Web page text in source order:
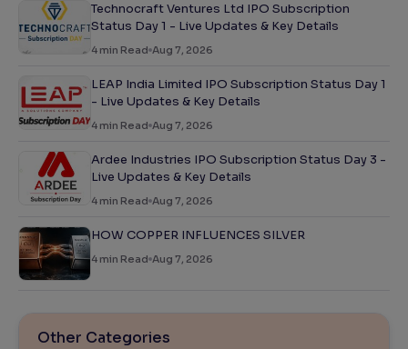
Technocraft Ventures Ltd IPO Subscription
Status Day 1 - Live Updates & Key Details
4 min Read Aug 7, 2026
LEAP India Limited IPO Subscription Status Day 1
- Live Updates & Key Details
4 min Read Aug 7, 2026
Ardee Industries IPO Subscription Status Day 3 -
Live Updates & Key Details
4 min Read Aug 7, 2026
HOW COPPER INFLUENCES SILVER
4 min Read Aug 7, 2026
Other Categories